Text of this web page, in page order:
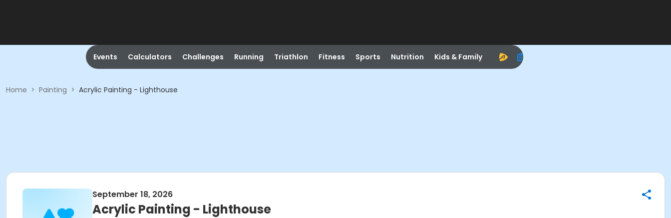
Events Calculators Challenges Running Triathlon Fitness Sports Nutrition Kids & Family
Home > Painting > Acrylic Painting - Lighthouse
September 18, 2026
Acrylic Painting - Lighthouse